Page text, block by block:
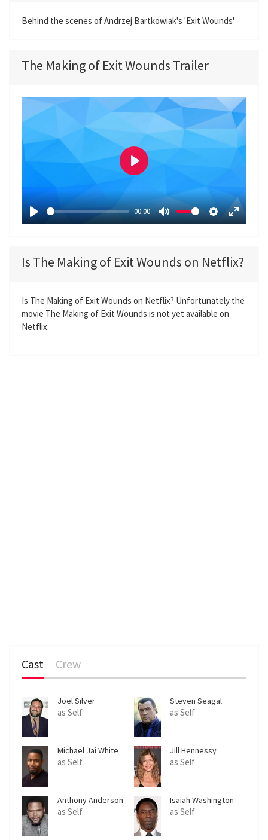
Behind the scenes of Andrzej Bartkowiak's 'Exit Wounds'
The Making of Exit Wounds Trailer
P
y
00:00
M
e
S
t
i
n
g
E
e
r
f
P
a
y
Is The Making of Exit Wounds on Netflix?
Is The Making of Exit Wounds on Netflix? Unfortunately the
movie The Making of Exit Wounds is not yet available on
Netflix.
Cast Crew
Joel Silver
as Self
Steven Seagal
as Self
Michael Jai White
as Self
Jill Hennessy
as Self
Anthony Anderson
as Self
Isaiah Washington
as Self